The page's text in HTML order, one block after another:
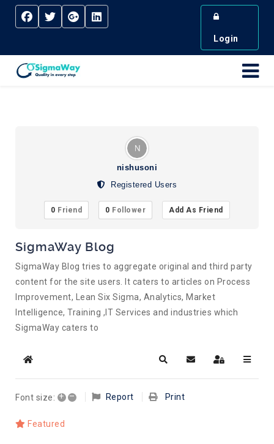
Login
nishusoni
Registered Users
0 Friend 0 Follower Add As Friend
SigmaWay Blog
SigmaWay Blog tries to aggregate original and third party
content for the site users. It caters to articles on Process
Improvement, Lean Six Sigma, Analytics, Market
Intelligence, Training ,IT Services and industries which
SigmaWay caters to
Home SearchSubscribe to blog
Sign In
Font size: + – Report Print
Featured